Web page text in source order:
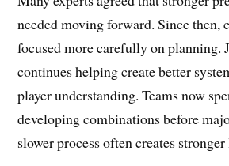
needed moving forward. Since then,
focused more carefully on planning.
continues helping create better
player understanding. Teams now
developing combinations before
slower process often creates